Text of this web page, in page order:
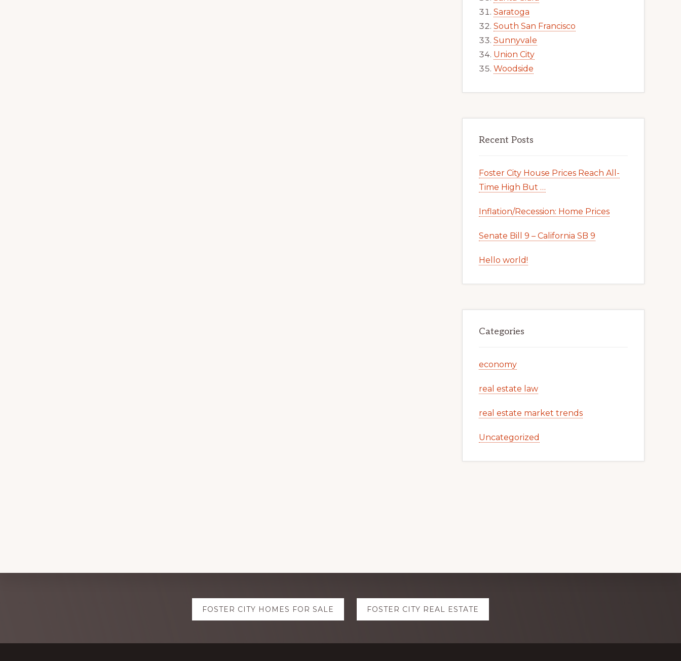
Saratoga
South San Francisco
Sunnyvale
Union City
Woodside
Recent Posts
Foster City House Prices Reach All-
Time High But …
Inflation/Recession: Home Prices
Senate Bill 9 – California SB 9
Hello world!
Categories
economy
real estate law
real estate market trends
Uncategorized
FOSTER CITY HOMES FOR SALE FOSTER CITY REAL ESTATE